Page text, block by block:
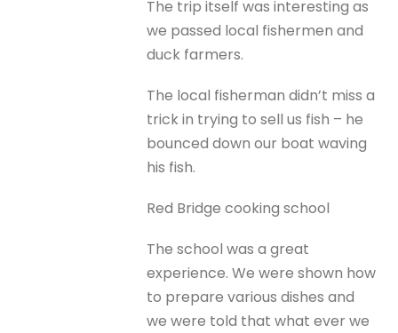
The trip itself was interesting as
we passed local fishermen and
duck farmers.
The local fisherman didn’t miss a
trick in trying to sell us fish – he
bounced down our boat waving
his fish.
Red Bridge cooking school
The school was a great
experience. We were shown how
to prepare various dishes and
we were told that what ever we